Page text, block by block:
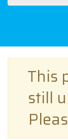
This
still